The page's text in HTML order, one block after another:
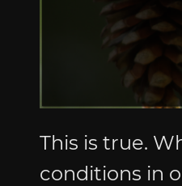
This is true.
conditions in